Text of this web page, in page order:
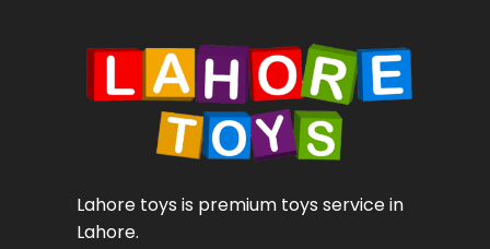
Lahore toys is premium toys service in
Lahore.